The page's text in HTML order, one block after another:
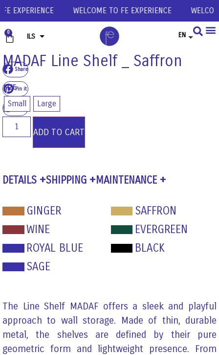
EXPERIENCE WELCOME TO FE EXPERIENCE
0 ILS
USD
EUR
GBP
EN
Share
Pin it
Share
MADAF Line Shelf _ Saffron
SIZE
Small Large
ADD TO CART
DETAILS SHIPPING MAINTENANCE
GINGER
SAFFRON
WINE
EVERGREEN
ROYAL BLUE
BLACK
SAGE
The Line Shelf MADAF offers a sleek and playful
approach to wall storage. Made of thin, durable
metal, the shelves are defined by their pure
geometric form and lightweight presence. From